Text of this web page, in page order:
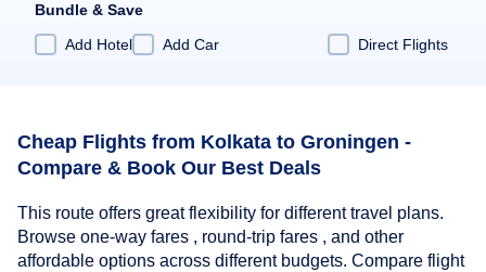
Bundle & Save
Add Hotel
Add Car Direct Flights
Cheap Flights from Kolkata to Groningen -
Compare & Book Our Best Deals
This route offers great flexibility for different travel plans.
Browse one-way fares , round-trip fares , and other
affordable options across different budgets. Compare flight